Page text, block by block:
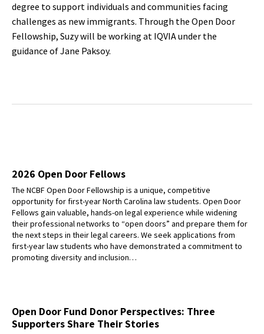
degree to support individuals and communities facing
challenges as new immigrants. Through the Open Door
Fellowship, Suzy will be working at IQVIA under the
guidance of Jane Paksoy.
2026 Open Door Fellows
The NCBF Open Door Fellowship is a unique, competitive
opportunity for first-year North Carolina law students. Open Door
Fellows gain valuable, hands-on legal experience while widening
their professional networks to “open doors” and prepare them for
the next steps in their legal careers. We seek applications from
first-year law students who have demonstrated a commitment to
promoting diversity and inclusion…
Open Door Fund Donor Perspectives: Three
Supporters Share Their Stories